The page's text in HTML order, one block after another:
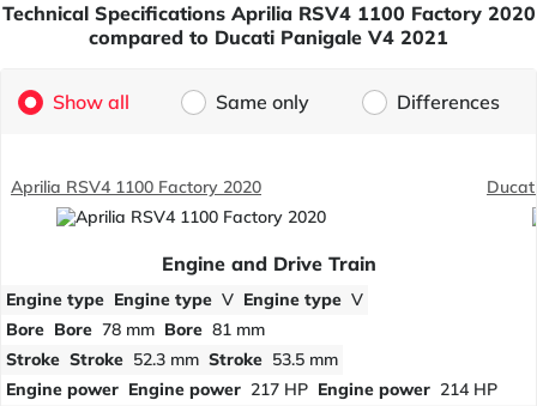
Technical Specifications Aprilia RSV4 1100 Factory 2020
compared to Ducati Panigale V4 2021
Show all Same only Differences
Aprilia RSV4 1100 Factory 2020
Engine and Drive Train
Engine type Engine type V Engine type V
Bore Bore 78 mm Bore 81 mm
Stroke Stroke 52.3 mm Stroke 53.5 mm
Engine power Engine power 217 HP Engine power 214 HP